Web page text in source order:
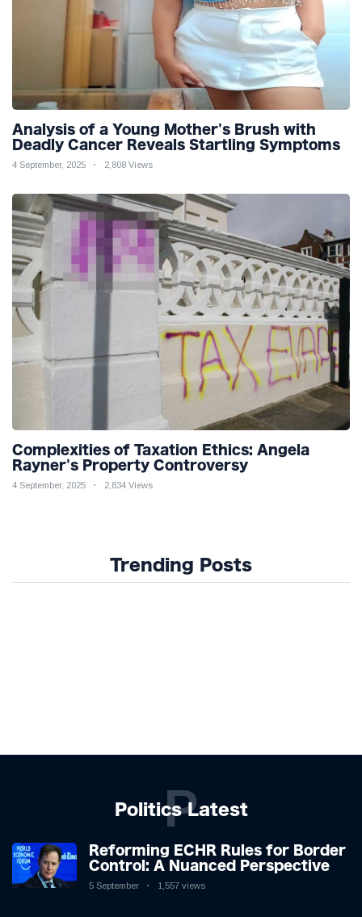
Analysis of a Young Mother's Brush with
Deadly Cancer Reveals Startling Symptoms
4 September, 2025 2,808 Views
Complexities of Taxation Ethics: Angela
Rayner's Property Controversy
4 September, 2025 2,834 Views
Trending Posts
Politics Latest
P
Reforming ECHR Rules for Border
Control: A Nuanced Perspective
5 September 1,557 views